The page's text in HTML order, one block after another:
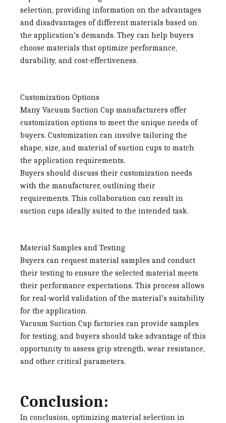
selection, providing information on the advantages
and disadvantages of different materials based on
the application’s demands. They can help buyers
choose materials that optimize performance,
durability, and cost-effectiveness.
Customization Options
Many Vacuum Suction Cup manufacturers offer
customization options to meet the unique needs of
buyers. Customization can involve tailoring the
shape, size, and material of suction cups to match
the application requirements.
Buyers should discuss their customization needs
with the manufacturer, outlining their
requirements. This collaboration can result in
suction cups ideally suited to the intended task.
Material Samples and Testing
Buyers can request material samples and conduct
their testing to ensure the selected material meets
their performance expectations. This process allows
for real-world validation of the material’s suitability
for the application.
Vacuum Suction Cup factories can provide samples
for testing, and buyers should take advantage of this
opportunity to assess grip strength, wear resistance,
and other critical parameters.
Conclusion:
In conclusion, optimizing material selection in